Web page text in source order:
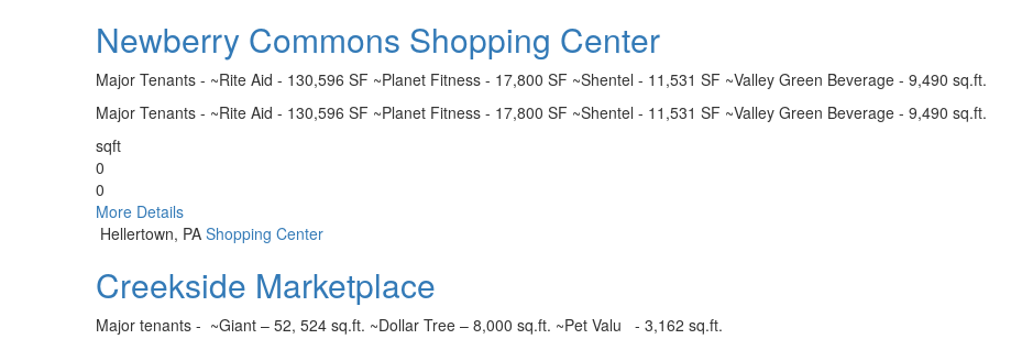
Newberry Commons Shopping Center
Major Tenants - ~Rite Aid - 130,596 SF ~Planet Fitness - 17,800 SF ~Shentel - 11,531 SF ~Valley Green Beverage - 9,490 sq.ft.
Major Tenants - ~Rite Aid - 130,596 SF ~Planet Fitness - 17,800 SF ~Shentel - 11,531 SF ~Valley Green Beverage - 9,490 sq.ft.
sqft
0
0
More Details
Hellertown, PA Shopping Center
Creekside Marketplace
Major tenants - ~Giant – 52, 524 sq.ft. ~Dollar Tree – 8,000 sq.ft. ~Pet Valu - 3,162 sq.ft.